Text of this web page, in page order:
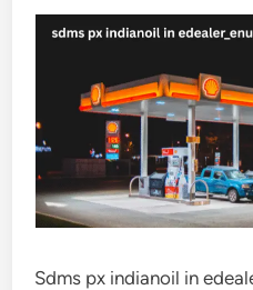
Sdms px indianoil in